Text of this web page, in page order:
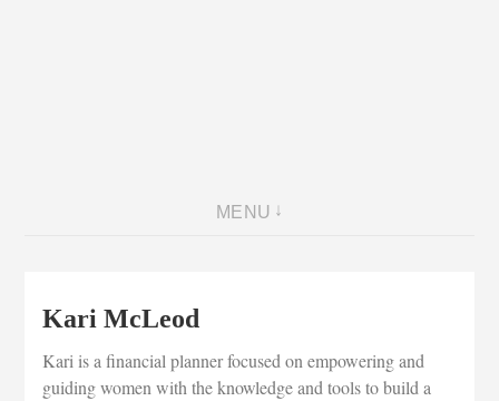
MENU
Kari McLeod
Kari is a financial planner focused on empowering and
guiding women with the knowledge and tools to build a